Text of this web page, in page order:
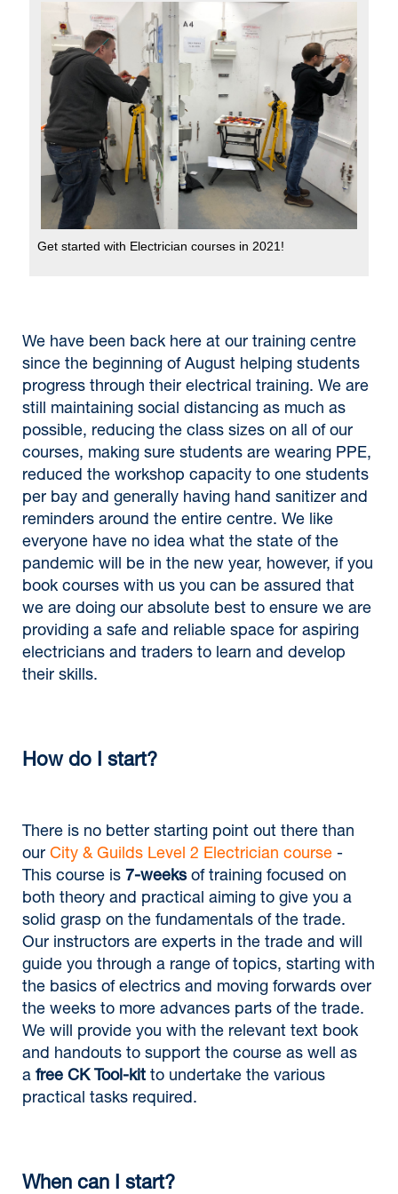
Get started with Electrician courses in 2021!
We have been back here at our training centre
since the beginning of August helping students
progress through their electrical training. We are
still maintaining social distancing as much as
possible, reducing the class sizes on all of our
courses, making sure students are wearing PPE,
reduced the workshop capacity to one students
per bay and generally having hand sanitizer and
reminders around the entire centre. We like
everyone have no idea what the state of the
pandemic will be in the new year, however, if you
book courses with us you can be assured that
we are doing our absolute best to ensure we are
providing a safe and reliable space for aspiring
electricians and traders to learn and develop
their skills.
How do I start?
There is no better starting point out there than
our City & Guilds Level 2 Electrician course -
This course is 7-weeksof training focused on
both theory and practical aiming to give you a
solid grasp on the fundamentals of the trade.
Our instructors are experts in the trade and will
guide you through a range of topics, starting with
the basics of electrics and moving forwards over
the weeks to more advances parts of the trade.
We will provide you with the relevant text book
and handouts to support the course as well as
a free CK Tool-kit to undertake the various
practical tasks required.
When can I start?